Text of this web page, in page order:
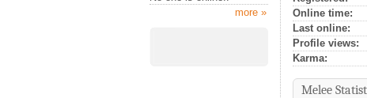
more »
Online time:
Last online:
Profile views:
Karma:
Melee